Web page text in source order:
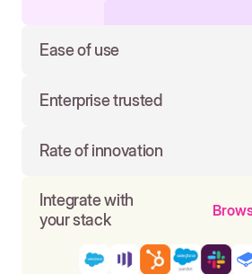
Ease of use
Enterprise trusted
Rate of innovation
Integrate with
your stack